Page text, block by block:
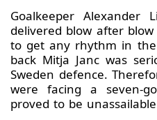
Goalkeeper Alexander
delivered blow after
to get any rhythm in
back Mitja Janc was
Sweden defence.
were facing a seven-
proved to be